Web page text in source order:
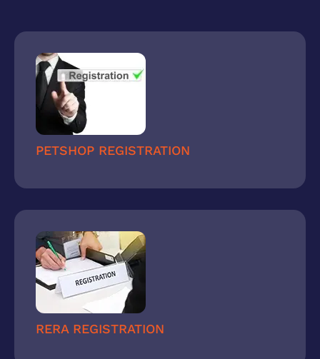
PETSHOP REGISTRATION
RERA REGISTRATION